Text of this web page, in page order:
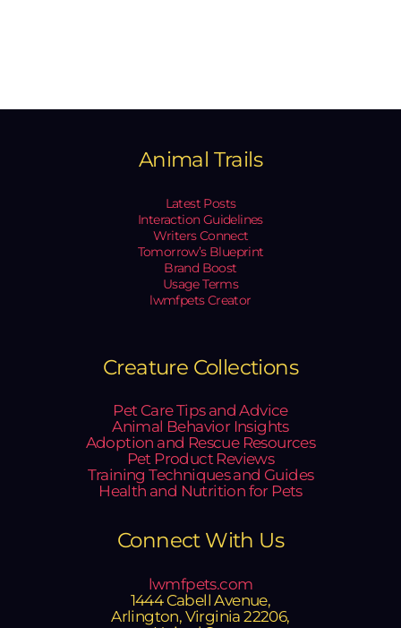
Animal Trails
Latest Posts
Interaction Guidelines
Writers Connect
Tomorrow’s Blueprint
Brand Boost
Usage Terms
lwmfpets Creator
Creature Collections
Pet Care Tips and Advice
Animal Behavior Insights
Adoption and Rescue Resources
Pet Product Reviews
Training Techniques and Guides
Health and Nutrition for Pets
Connect With Us
lwmfpets.com
1444 Cabell Avenue,
Arlington, Virginia 22206,